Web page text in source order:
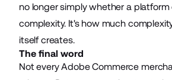
no longer simply whether a
complexity. It's how much
itself creates.
The final word
Not every Adobe Commerce